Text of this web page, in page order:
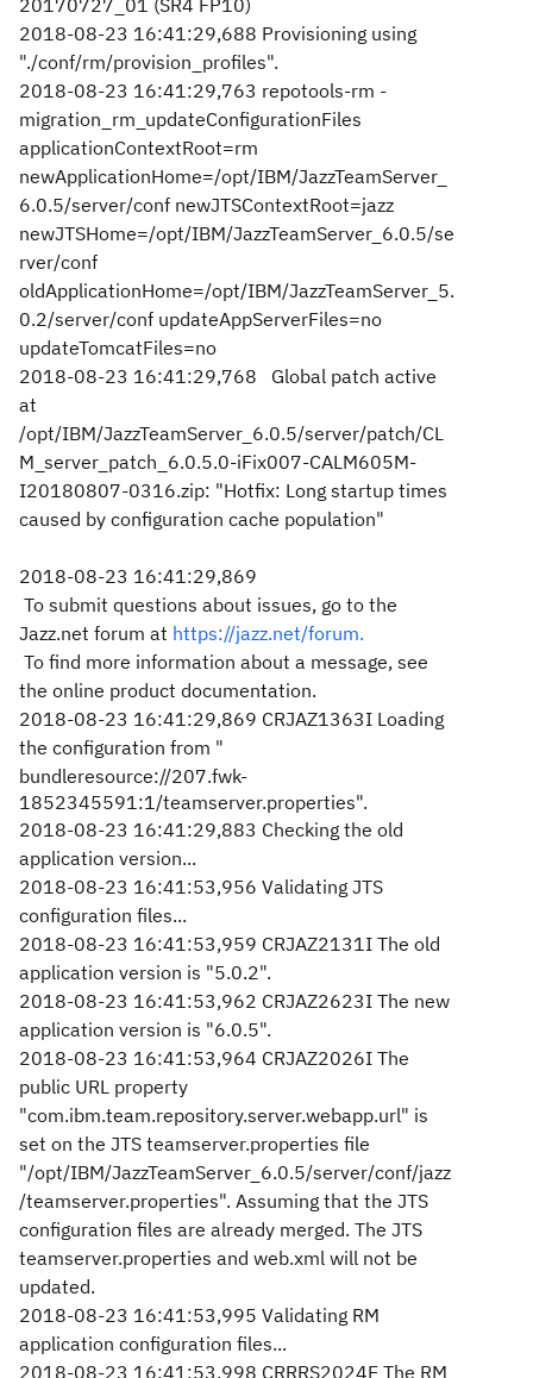
20170727_01 (SR4 FP10)
2018-08-23 16:41:29,688 Provisioning using
"./conf/rm/provision_profiles".
2018-08-23 16:41:29,763 repotools-rm -
migration_rm_updateConfigurationFiles
applicationContextRoot=rm
newApplicationHome=/opt/IBM/JazzTeamServer_
6.0.5/server/conf newJTSContextRoot=jazz
newJTSHome=/opt/IBM/JazzTeamServer_6.0.5/se
rver/conf
oldApplicationHome=/opt/IBM/JazzTeamServer_5.
0.2/server/conf updateAppServerFiles=no
updateTomcatFiles=no
2018-08-23 16:41:29,768 Global patch active
at
/opt/IBM/JazzTeamServer_6.0.5/server/patch/CL
M_server_patch_6.0.5.0-iFix007-CALM605M-
I20180807-0316.zip: "Hotfix: Long startup times
caused by configuration cache population"
2018-08-23 16:41:29,869
To submit questions about issues, go to the
Jazz.net forum at https://jazz.net/forum.
To find more information about a message, see
the online product documentation.
2018-08-23 16:41:29,869 CRJAZ1363I Loading
the configuration from "
bundleresource://207.fwk-
1852345591:1/teamserver.properties".
2018-08-23 16:41:29,883 Checking the old
application version...
2018-08-23 16:41:53,956 Validating JTS
configuration files...
2018-08-23 16:41:53,959 CRJAZ2131I The old
application version is "5.0.2".
2018-08-23 16:41:53,962 CRJAZ2623I The new
application version is "6.0.5".
2018-08-23 16:41:53,964 CRJAZ2026I The
public URL property
"com.ibm.team.repository.server.webapp.url" is
set on the JTS teamserver.properties file
"/opt/IBM/JazzTeamServer_6.0.5/server/conf/jazz
/teamserver.properties". Assuming that the JTS
configuration files are already merged. The JTS
teamserver.properties and web.xml will not be
updated.
2018-08-23 16:41:53,995 Validating RM
application configuration files...
2018-08-23 16:41:53,998 CRRRS2024E The RM